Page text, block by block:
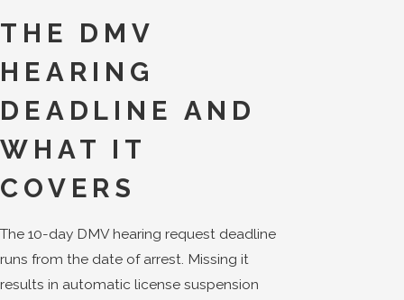
THE DMV
HEARING
DEADLINE AND
WHAT IT
COVERS
The 10-day DMV hearing request deadline
runs from the date of arrest. Missing it
results in automatic license suspension